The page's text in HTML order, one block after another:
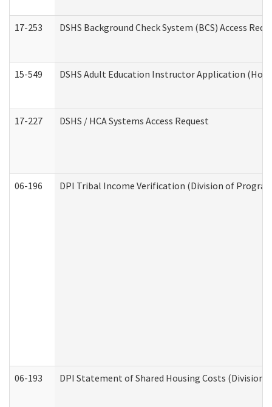
17-253 DSHS Background Check System (BCS) Access
15-549 DSHS Adult Education Instructor Application
17-227 DSHS / HCA Systems Access Request
06-196 DPI Tribal Income Verification (Division of
06-193 DPI Statement of Shared Housing Costs